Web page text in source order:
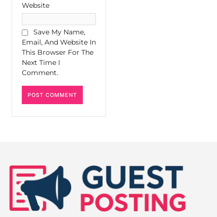
Website
Save My Name,
Email, And Website In
This Browser For The
Next Time I
Comment.